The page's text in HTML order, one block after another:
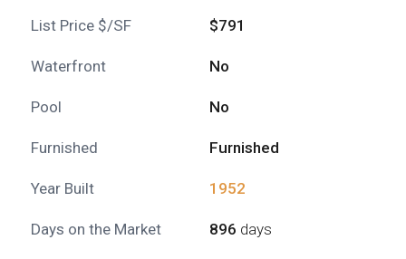
List Price $/SF $791
Waterfront No
Pool No
Furnished Furnished
Year Built 1952
Days on the Market 896 days